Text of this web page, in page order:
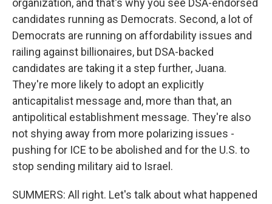
organization, and that's why you see DSA-endorsed
candidates running as Democrats. Second, a lot of
Democrats are running on affordability issues and
railing against billionaires, but DSA-backed
candidates are taking it a step further, Juana.
They're more likely to adopt an explicitly
anticapitalist message and, more than that, an
antipolitical establishment message. They're also
not shying away from more polarizing issues -
pushing for ICE to be abolished and for the U.S. to
stop sending military aid to Israel.
SUMMERS: All right. Let's talk about what happened